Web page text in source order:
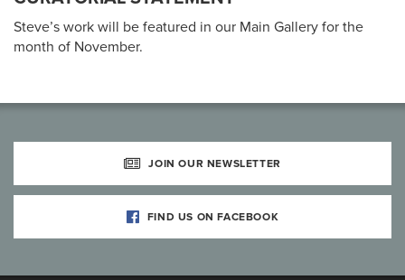
Steve’s work will be featured in our Main Gallery for the
month of November.
JOIN OUR NEWSLETTER
FIND US ON FACEBOOK